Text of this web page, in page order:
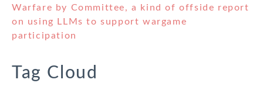
Warfare by Committee, a kind of offside report
on using LLMs to support wargame
participation
Tag Cloud